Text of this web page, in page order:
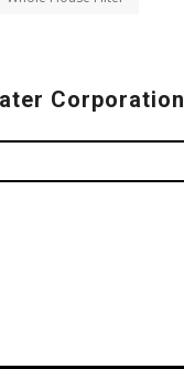
Corporation